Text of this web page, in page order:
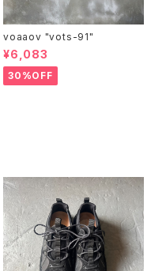
voaaov "vots-91"
¥6,083
30%OFF